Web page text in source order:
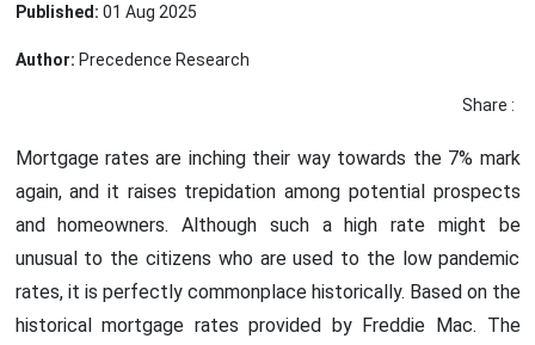
Published: 01 Aug 2025
Author: Precedence Research
Share :
Mortgage rates are inching their way towards the 7% mark
again, and it raises trepidation among potential prospects
and homeowners. Although such a high rate might be
unusual to the citizens who are used to the low pandemic
rates, it is perfectly commonplace historically. Based on the
historical mortgage rates provided by Freddie Mac. The